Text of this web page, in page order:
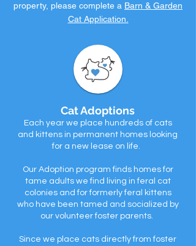
property, please complete a Barn & Garden
Cat Application.
Cat Adoptions
Each year we place hundreds of cats
and kittens in permanent homes looking
for a new lease on life.
Our Adoption program finds homes for
tame adults we find living in feral cat
colonies and for formerly feral kittens
who have been tamed and socialized by
our volunteer foster parents.
Since we place cats directly from foster